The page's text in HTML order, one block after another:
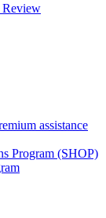
Review
assistance
Program (SHOP)